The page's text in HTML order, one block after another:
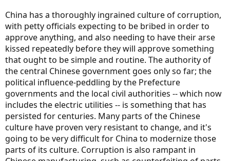
China has a thoroughly ingrained culture of corruption,
with petty officials expecting to be bribed in order to
approve anything, and also needing to have their arse
kissed repeatedly before they will approve something
that ought to be simple and routine. The authority of
the central Chinese government goes only so far; the
political influence-peddling by the Prefecture
governments and the local civil authorities -- which now
includes the electric utilities -- is something that has
persisted for centuries. Many parts of the Chinese
culture have proven very resistant to change, and it's
going to be very difficult for China to modernize those
parts of its culture. Corruption is also rampant in